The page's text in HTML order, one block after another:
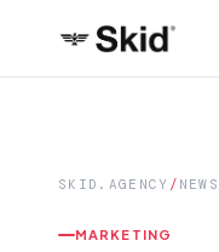
SKID.AGENCY / NEWS
MARKETING